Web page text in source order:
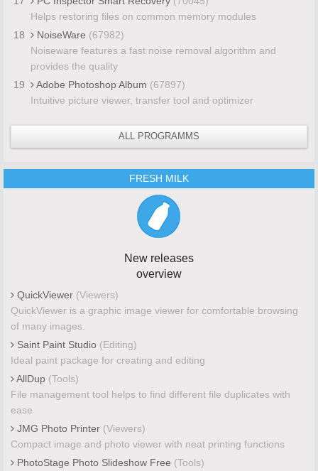
Helps restoring files on common memory modules
18
NoiseWare (67982)
Noiseware features a fast noise removal algorithm and
provides the quality
19
Adobe Photoshop Album (67897)
Intuitive picture viewer, transfer tool and optimizer
ALL PROGRAMMS
FRESH MILK
New releases
overview
QuickViewer (Viewers)
QuickViewer is a graphic image viewer for comfortable browsing
of many images.
Saint Paint Studio (Editing)
Ideal paint package for creating and editing
AllDup (Tools)
File management tool helps to find different file duplicates with
ease
JMG Photo Printer (Viewers)
Compact image and photo viewer with neat printing functions
PhotoStage Photo Slideshow Free (Tools)